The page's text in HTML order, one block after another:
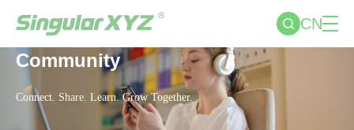
CN
Community
Connect. Share. Learn. Grow Together.